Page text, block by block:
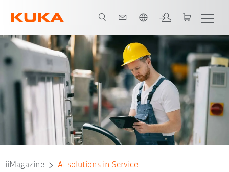
iiMagazine AI solutions in Service